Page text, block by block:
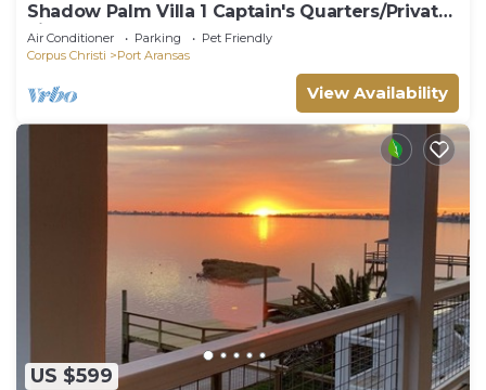
Shadow Palm Villa 1 Captain's Quarters/Private
villas
Air Conditioner Parking
Pet Friendly
Corpus Christi
Port Aransas
View Availability
US $599